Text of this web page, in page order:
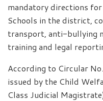
mandatory directions
Schools in the district,
transport, anti-bullying
training and legal
According to Circular
issued by the Child
Class Judicial